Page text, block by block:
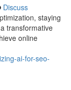
Discuss
staying
transformative
online
ai-for-seo-